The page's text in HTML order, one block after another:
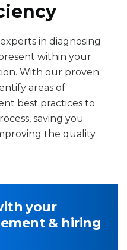
in diagnosing
within your
With our proven
areas of
best practices to
saving you
the quality
your
& hiring